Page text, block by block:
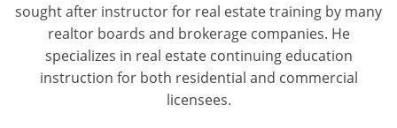
sought after instructor for real estate training by many
realtor boards and brokerage companies. He
specializes in real estate continuing education
instruction for both residential and commercial
licensees.